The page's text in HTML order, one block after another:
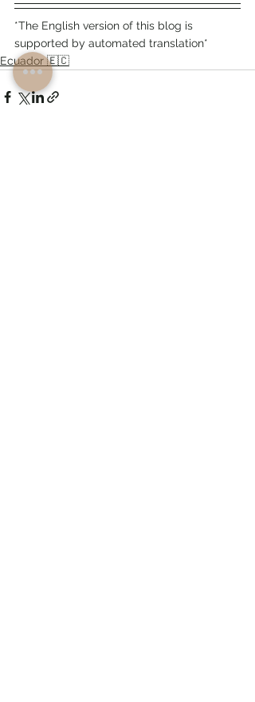
*The English version of this blog is
supported by automated translation*
Ecuador 🇪🇨